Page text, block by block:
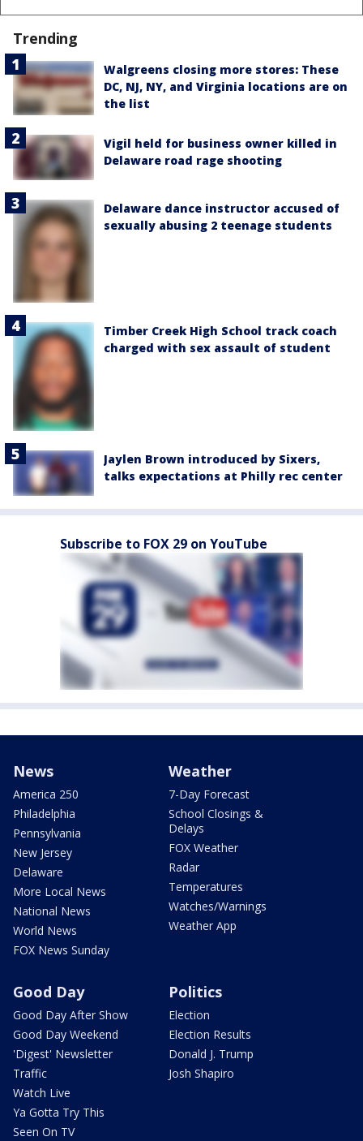
Trending
Walgreens closing more stores: These
DC, NJ, NY, and Virginia locations are on
the list
Vigil held for business owner killed in
Delaware road rage shooting
Delaware dance instructor accused of
sexually abusing 2 teenage students
Timber Creek High School track coach
charged with sex assault of student
Jaylen Brown introduced by Sixers,
talks expectations at Philly rec center
Subscribe to FOX 29 on YouTube
News
America 250
Philadelphia
Pennsylvania
New Jersey
Delaware
More Local News
National News
World News
FOX News Sunday
Weather
7-Day Forecast
School Closings &
Delays
FOX Weather
Radar
Temperatures
Watches/Warnings
Weather App
Good Day
Good Day After Show
Good Day Weekend
'Digest' Newsletter
Traffic
Watch Live
Ya Gotta Try This
Seen On TV
Politics
Election
Election Results
Donald J. Trump
Josh Shapiro